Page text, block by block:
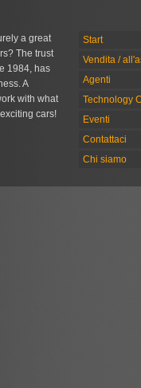
a great
The trust
1984, has
A
with what
cars!
Start
Vendita /
Agenti
Technology
Eventi
Contattaci
Chi siamo